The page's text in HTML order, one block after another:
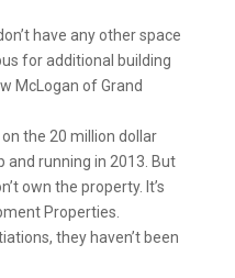
have any other space
for additional building
McLogan of Grand
the 20 million dollar
and running in 2013. But
own the property. It’s
Properties.
they haven’t been